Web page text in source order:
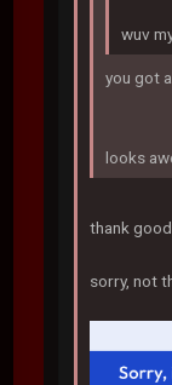
wuv
you got
looks
thank
sorry, not